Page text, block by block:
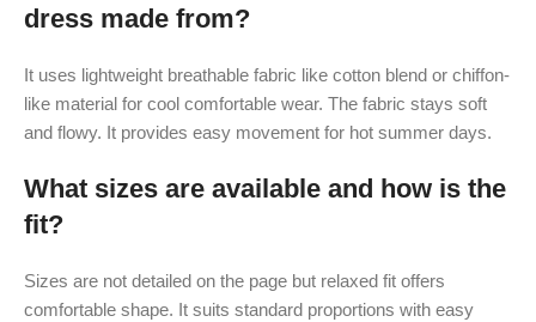
dress made from?
It uses lightweight breathable fabric like cotton blend or chiffon-
like material for cool comfortable wear. The fabric stays soft
and flowy. It provides easy movement for hot summer days.
What sizes are available and how is the
fit?
Sizes are not detailed on the page but relaxed fit offers
comfortable shape. It suits standard proportions with easy